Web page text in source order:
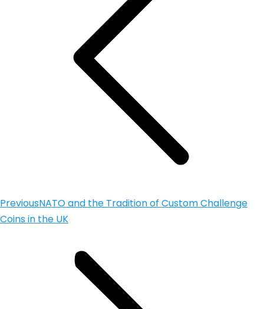
PreviousNATO and the Tradition of Custom Challenge
Coins in the UK